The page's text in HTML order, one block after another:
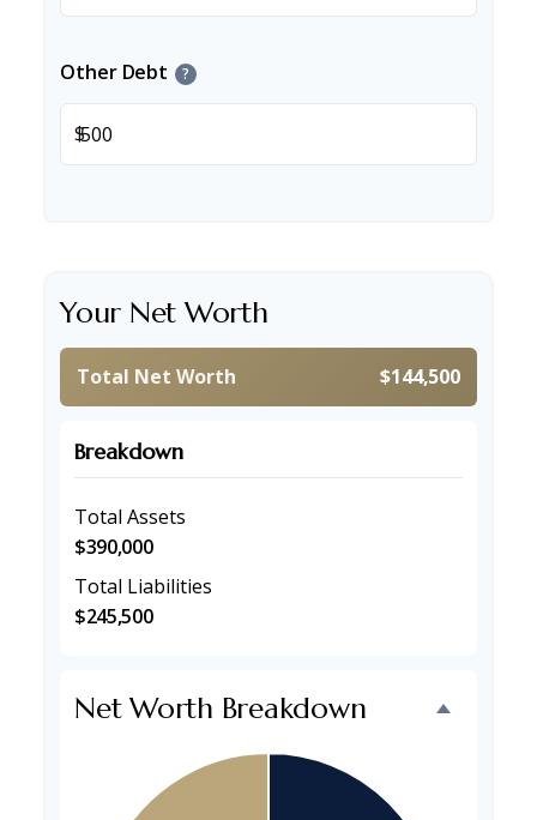
Other Debt ?
$
Your Net Worth
Total Net Worth $144,500
Breakdown
Total Assets
$390,000
Total Liabilities
$245,500
Net Worth Breakdown